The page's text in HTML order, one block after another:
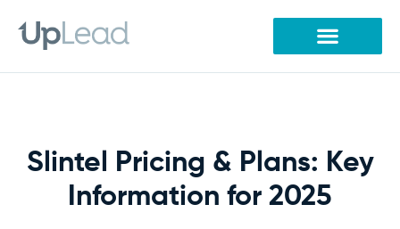
content
Slintel Pricing & Plans: Key
Information for 2025